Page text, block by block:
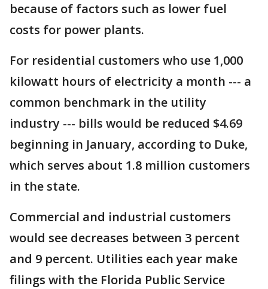
because of factors such as lower fuel
costs for power plants.
For residential customers who use 1,000
kilowatt hours of electricity a month --- a
common benchmark in the utility
industry --- bills would be reduced $4.69
beginning in January, according to Duke,
which serves about 1.8 million customers
in the state.
Commercial and industrial customers
would see decreases between 3 percent
and 9 percent. Utilities each year make
filings with the Florida Public Service